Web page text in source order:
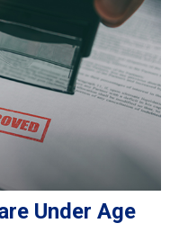
Under Age